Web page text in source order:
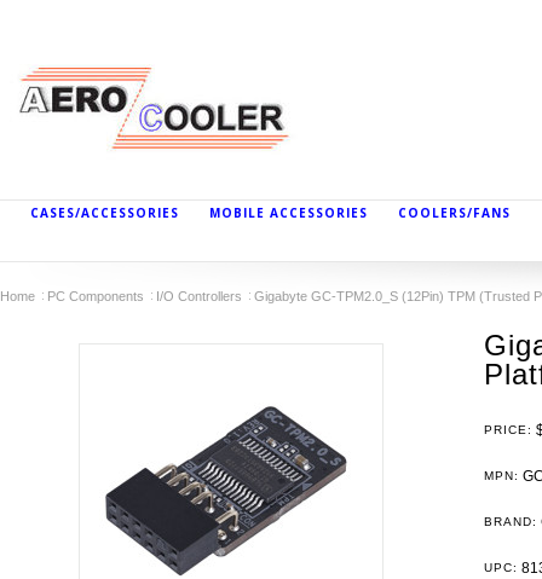
CASES/ACCESSORIES MOBILE ACCESSORIES COOLERS/FANS
Home PC Components I/O Controllers Gigabyte GC-TPM2.0_S (12Pin) TPM (Trusted
PRICE:
MPN:
BRAND:
UPC: